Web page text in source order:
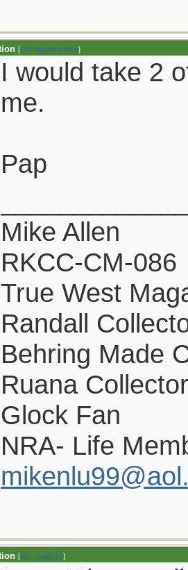
[Re: desert.snake]
I would take 2
me.
Pap
Mike Allen
RKCC-CM-086
True West
Randall
Behring Made
Ruana Collector
Glock Fan
NRA- Life
[Re: pappy19]